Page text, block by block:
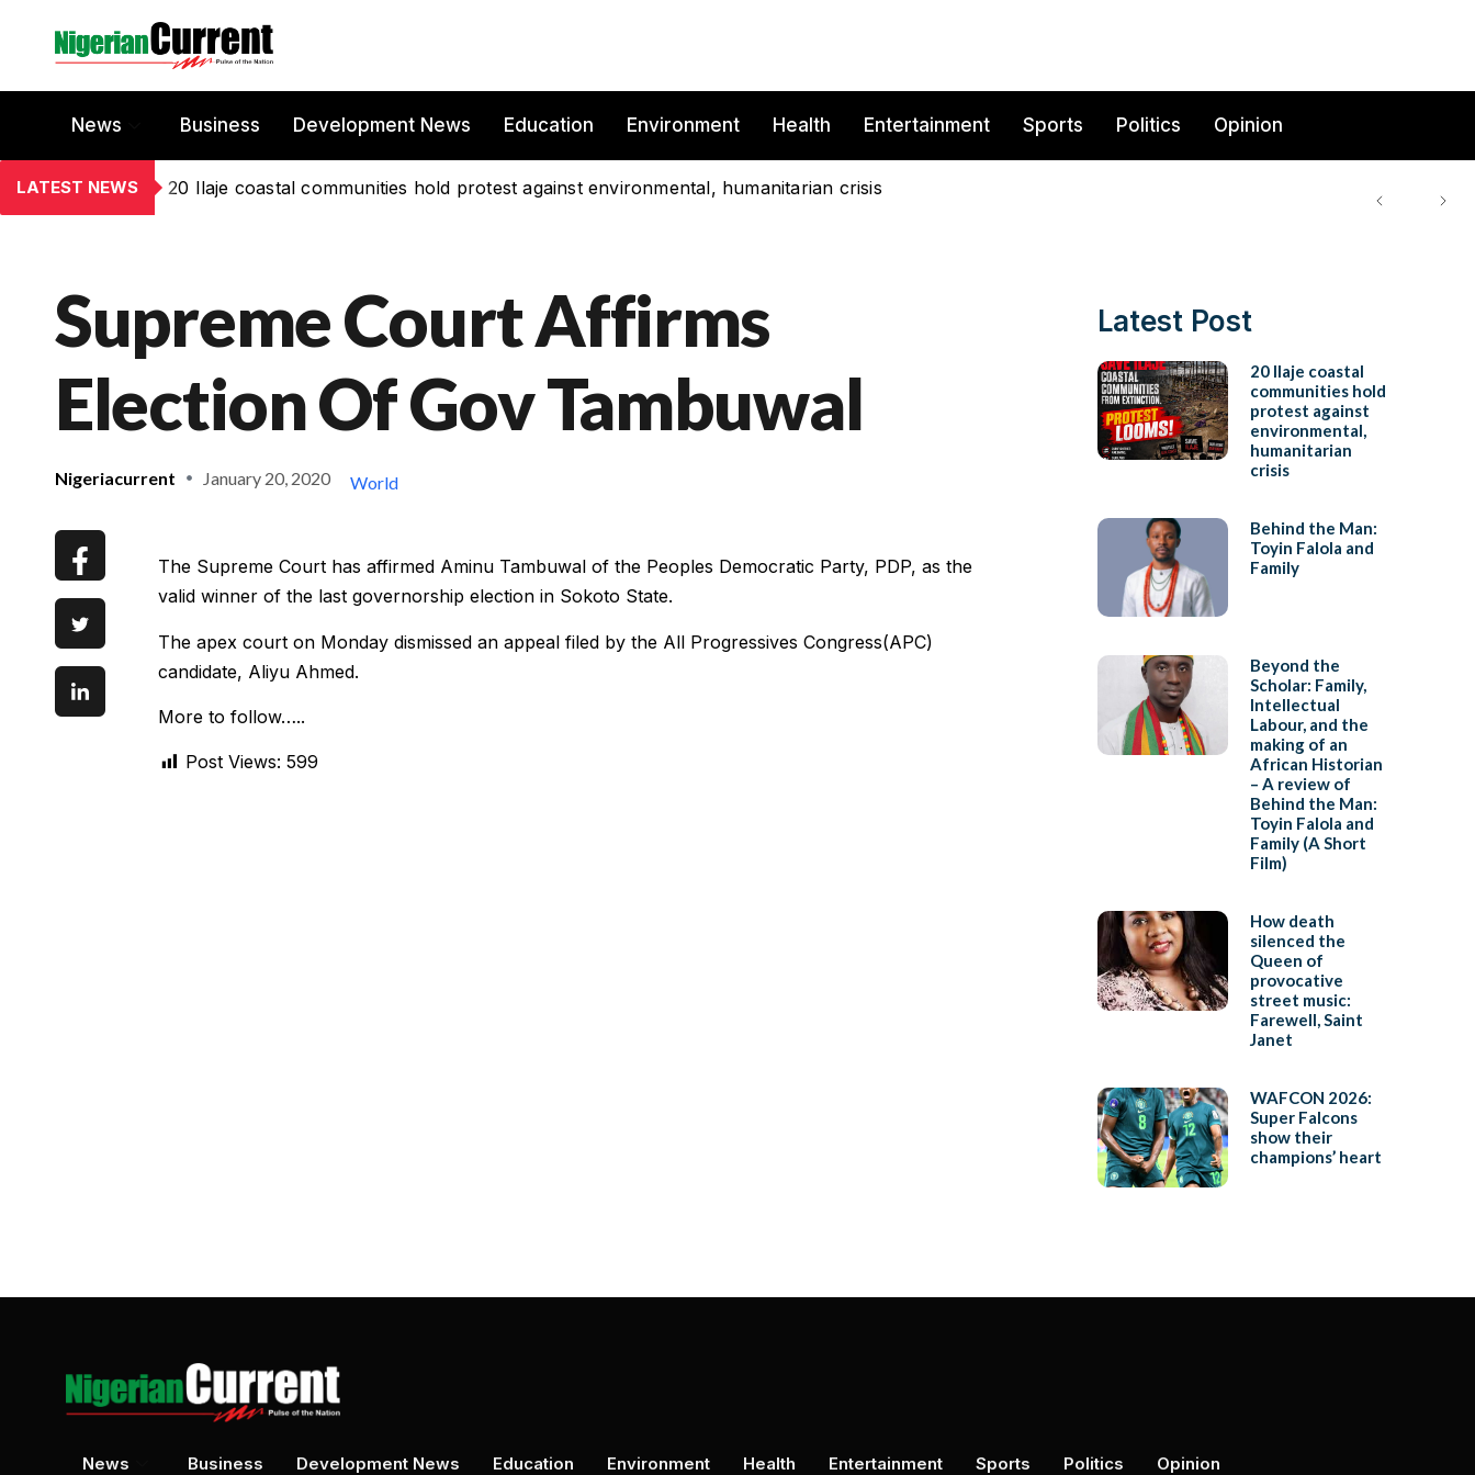
News Business Development News Education Environment Health Entertainment Sports Politics Opinion
LATEST NEWS 20 Ilaje coastal communities hold protest against environmental, humanitarian crisis
Supreme Court Affirms
Election Of Gov Tambuwal
Nigeriacurrent January 20, 2020 World
The Supreme Court has affirmed Aminu Tambuwal of the Peoples Democratic Party, PDP, as the
valid winner of the last governorship election in Sokoto State.
The apex court on Monday dismissed an appeal filed by the All Progressives Congress(APC)
candidate, Aliyu Ahmed.
More to follow…..
Post Views: 599
Latest Post
20 Ilaje coastal
communities hold
protest against
environmental,
humanitarian
crisis
Behind the Man:
Toyin Falola and
Family
Beyond the
Scholar: Family,
Intellectual
Labour, and the
making of an
African Historian
– A review of
Behind the Man:
Toyin Falola and
Family (A Short
Film)
How death
silenced the
Queen of
provocative
street music:
Farewell, Saint
Janet
WAFCON 2026:
Super Falcons
show their
champions’ heart
News Business Development News Education Environment Health Entertainment Sports Politics Opinion